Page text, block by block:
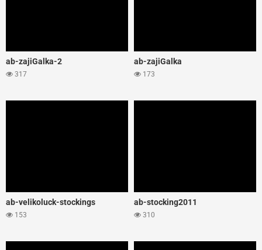
ab-zajiGalka-2
317
ab-zajiGalka
173
ab-velikoluck-stockings
153
ab-stocking2011
310